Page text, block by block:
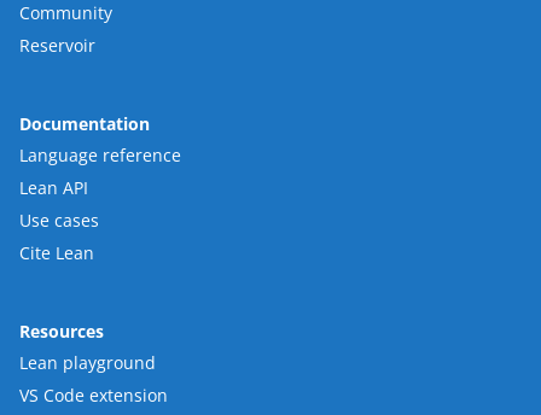
Community
Reservoir
Documentation
Language reference
Lean API
Use cases
Cite Lean
Resources
Lean playground
VS Code extension